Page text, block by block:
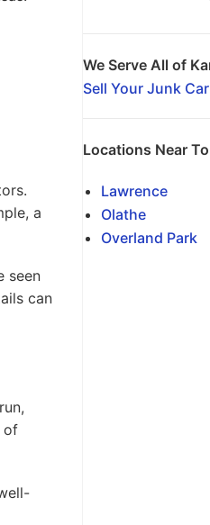
a
seen
can
of
We Serve All of
Sell Your Junk
Locations Near
Lawrence
Olathe
Overland Park